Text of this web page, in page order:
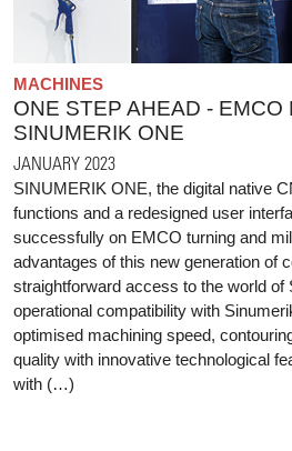
MACHINES
ONE STEP AHEAD - EMCO
SINUMERIK ONE
JANUARY 2023
SINUMERIK ONE, the digital native
functions and a redesigned user
successfully on EMCO turning and
advantages of this new generation of
straightforward access to the world of
operational compatibility with
optimised machining speed,
quality with innovative technological
with (…)